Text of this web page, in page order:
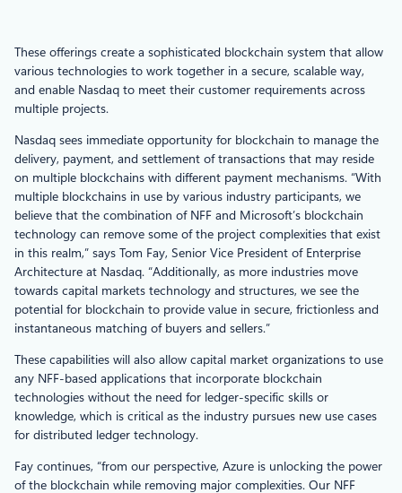
These offerings create a sophisticated blockchain system that allow
various technologies to work together in a secure, scalable way,
and enable Nasdaq to meet their customer requirements across
multiple projects.
Nasdaq sees immediate opportunity for blockchain to manage the
delivery, payment, and settlement of transactions that may reside
on multiple blockchains with different payment mechanisms. “With
multiple blockchains in use by various industry participants, we
believe that the combination of NFF and Microsoft’s blockchain
technology can remove some of the project complexities that exist
in this realm,” says Tom Fay, Senior Vice President of Enterprise
Architecture at Nasdaq. “Additionally, as more industries move
towards capital markets technology and structures, we see the
potential for blockchain to provide value in secure, frictionless and
instantaneous matching of buyers and sellers.”
These capabilities will also allow capital market organizations to use
any NFF-based applications that incorporate blockchain
technologies without the need for ledger-specific skills or
knowledge, which is critical as the industry pursues new use cases
for distributed ledger technology.
Fay continues, “from our perspective, Azure is unlocking the power
of the blockchain while removing major complexities. Our NFF